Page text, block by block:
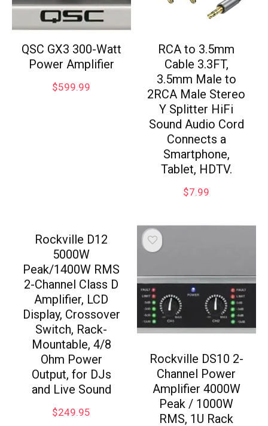
QSC GX3 300-Watt
Power Amplifier
$599.99
RCA to 3.5mm
Cable 3.3FT,
3.5mm Male to
2RCA Male Stereo
Y Splitter HiFi
Sound Audio Cord
Connects a
Smartphone,
Tablet, HDTV.
$7.99
Rockville D12
5000W
Peak/1400W RMS
2-Channel Class D
Amplifier, LCD
Display, Crossover
Switch, Rack-
Mountable, 4/8
Ohm Power
Output, for DJs
and Live Sound
$249.95
Rockville DS10 2-
Channel Power
Amplifier 4000W
Peak / 1000W
RMS, 1U Rack